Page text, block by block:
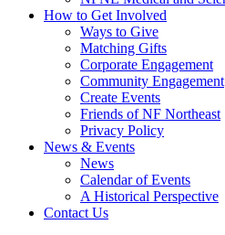
How to Get Involved
Ways to Give
Matching Gifts
Corporate Engagement
Community Engagement
Create Events
Friends of NF Northeast
Privacy Policy
News & Events
News
Calendar of Events
A Historical Perspective
Contact Us